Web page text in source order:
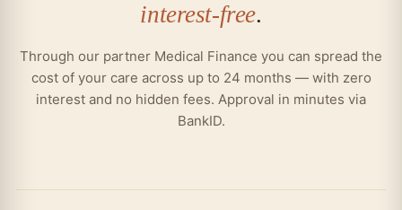
interest-free.
Through our partner Medical Finance you can spread the
cost of your care across up to 24 months — with zero
interest and no hidden fees. Approval in minutes via
BankID.